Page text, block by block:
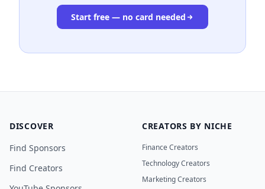
Start free — no card needed
DISCOVER
Find Sponsors
Find Creators
CREATORS BY NICHE
Finance Creators
Technology Creators
Marketing Creators